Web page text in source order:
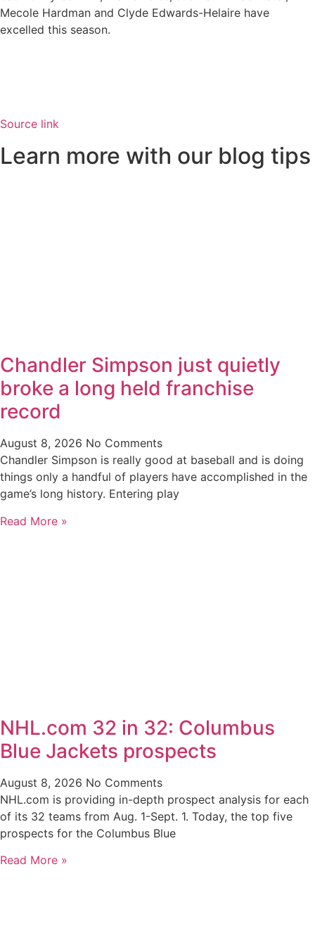
Mecole Hardman and Clyde Edwards-Helaire have
excelled this season.
Source link
Learn more with our blog tips
Chandler Simpson just quietly
broke a long held franchise
record
August 8, 2026 No Comments
Chandler Simpson is really good at baseball and is doing
things only a handful of players have accomplished in the
game’s long history. Entering play
Read More »
NHL.com 32 in 32: Columbus
Blue Jackets prospects
August 8, 2026 No Comments
NHL.com is providing in-depth prospect analysis for each
of its 32 teams from Aug. 1-Sept. 1. Today, the top five
prospects for the Columbus Blue
Read More »